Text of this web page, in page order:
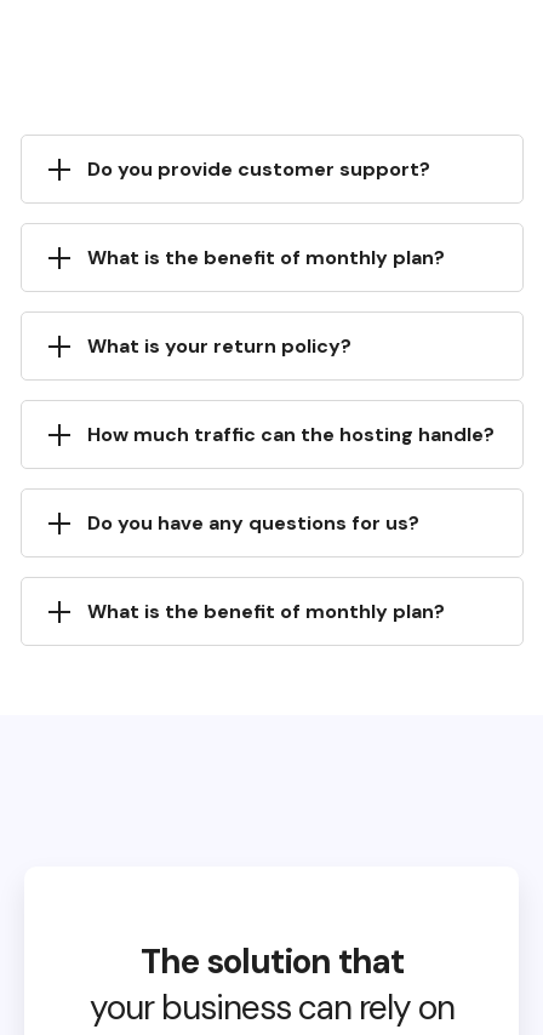
Do you provide customer support?
What is the benefit of monthly plan?
What is your return policy?
How much traffic can the hosting handle?
Do you have any questions for us?
What is the benefit of monthly plan?
The solution that
your business can rely on